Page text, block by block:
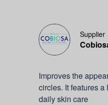
Supplier
Improves the
circles. It features
daily skin care